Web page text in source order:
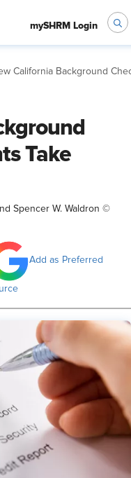
mySHRM Login
California Background
Take
Spencer W. Waldron ©
Add as Preferred